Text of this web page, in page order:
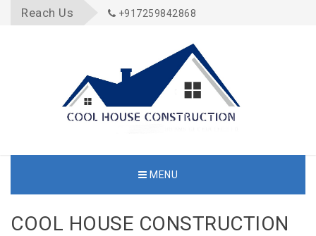
Reach Us +917259842868
MENU
COOL HOUSE CONSTRUCTION